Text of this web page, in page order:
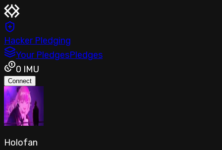
Hacker Pledging
Your PledgesPledges
0 IMU
Connect
Holofan